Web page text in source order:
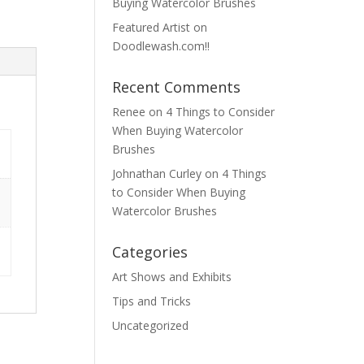
Featured Artist on
Doodlewash.com!!
Recent Comments
Renee on 4 Things to Consider
When Buying Watercolor
Brushes
Johnathan Curley on 4 Things
to Consider When Buying
Watercolor Brushes
Categories
Art Shows and Exhibits
Tips and Tricks
Uncategorized